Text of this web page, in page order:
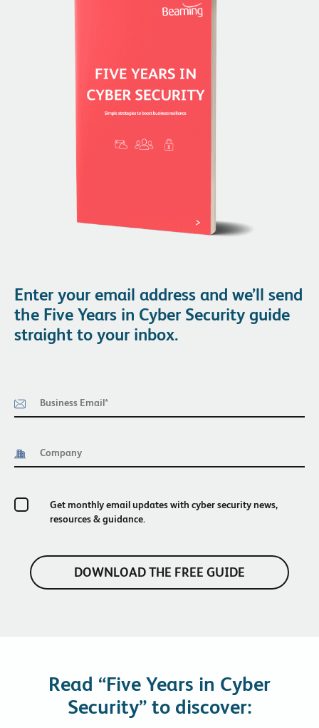
Enter your email address and we’ll send
the Five Years in Cyber Security guide
straight to your inbox.
Get monthly email updates with cyber security news,
resources & guidance.
Read “Five Years in Cyber
Security” to discover: